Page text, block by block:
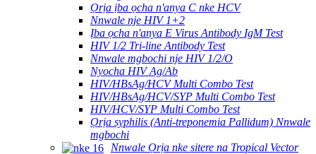
Ọrịa ịba ọcha n'anya C nke HCV
Nnwale nje HIV 1+2
Ịba ọcha n'anya E Virus Antibody IgM Test
HIV 1/2 Tri-line Antibody Test
Nnwale mgbochi nje HIV 1/2/O
Nyocha HIV Ag/Ab
HIV/HBsAg/HCV Multi Combo Test
HIV/HBsAg/HCV/SYP Multi Combo Test
HIV/HCV/SYP Multi Combo Test
Ọrịa syphilis (Anti-treponemia Pallidum) Nnwale
mgbochi
Nnwale Ọrịa nke sitere na Tropical Vector